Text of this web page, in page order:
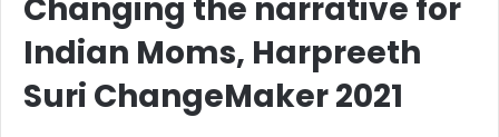
Changing the narrative for
Indian Moms, Harpreeth
Suri ChangeMaker 2021